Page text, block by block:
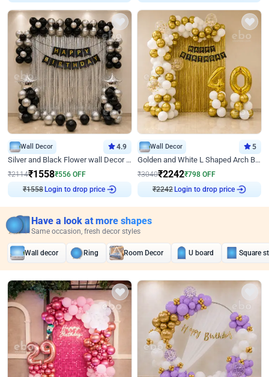
Wall Decor 4.9
Silver and Black Flower wall Decor for Birthday
₹2114₹1558₹556 OFF
₹1558 Login to drop price
Wall Decor 5
Golden and White L Shaped Arch Birthday Decor
₹3040₹2242₹798 OFF
₹2242 Login to drop price
Have a look at more shapes
Same occasion, fresh decor styles
Wall decor Ring Room Decor U board Square